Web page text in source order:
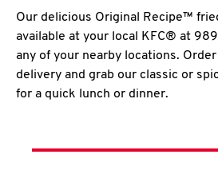
Our delicious Original Recipe™
available at your local KFC® at
any of your nearby locations.
delivery and grab our classic or
for a quick lunch or dinner.